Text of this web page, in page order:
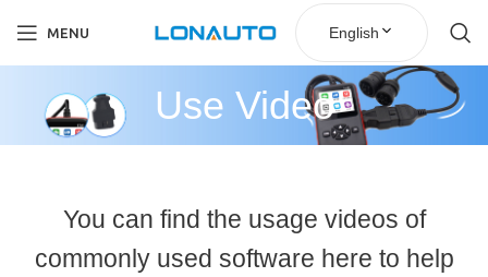
MENU English
Use Video
You can find the usage videos of
commonly used software here to help